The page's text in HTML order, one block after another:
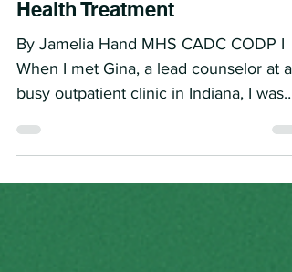
Substance Use and Mental
Health Treatment
By Jamelia Hand MHS CADC CODP I
When I met Gina, a lead counselor at a
busy outpatient clinic in Indiana, I was
immediately struck by her...